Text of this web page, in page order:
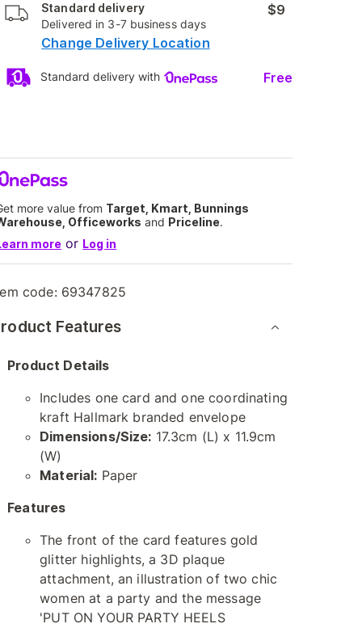
Standard delivery
Delivered in 3-7 business days
$9
Change Delivery Location
Standard delivery with Free
more value from Target, Kmart, Bunnings
Officeworks and Priceline.
more or Log in
code: 69347825
Features
Product Details
Includes one card and one coordinating
kraft Hallmark branded envelope
Dimensions/Size: 17.3cm (L) x 11.9cm
(W)
Material: Paper
Features
The front of the card features gold
glitter highlights, a 3D plaque
attachment, an illustration of two chic
women at a party and the message
'PUT ON YOUR PARTY HEELS